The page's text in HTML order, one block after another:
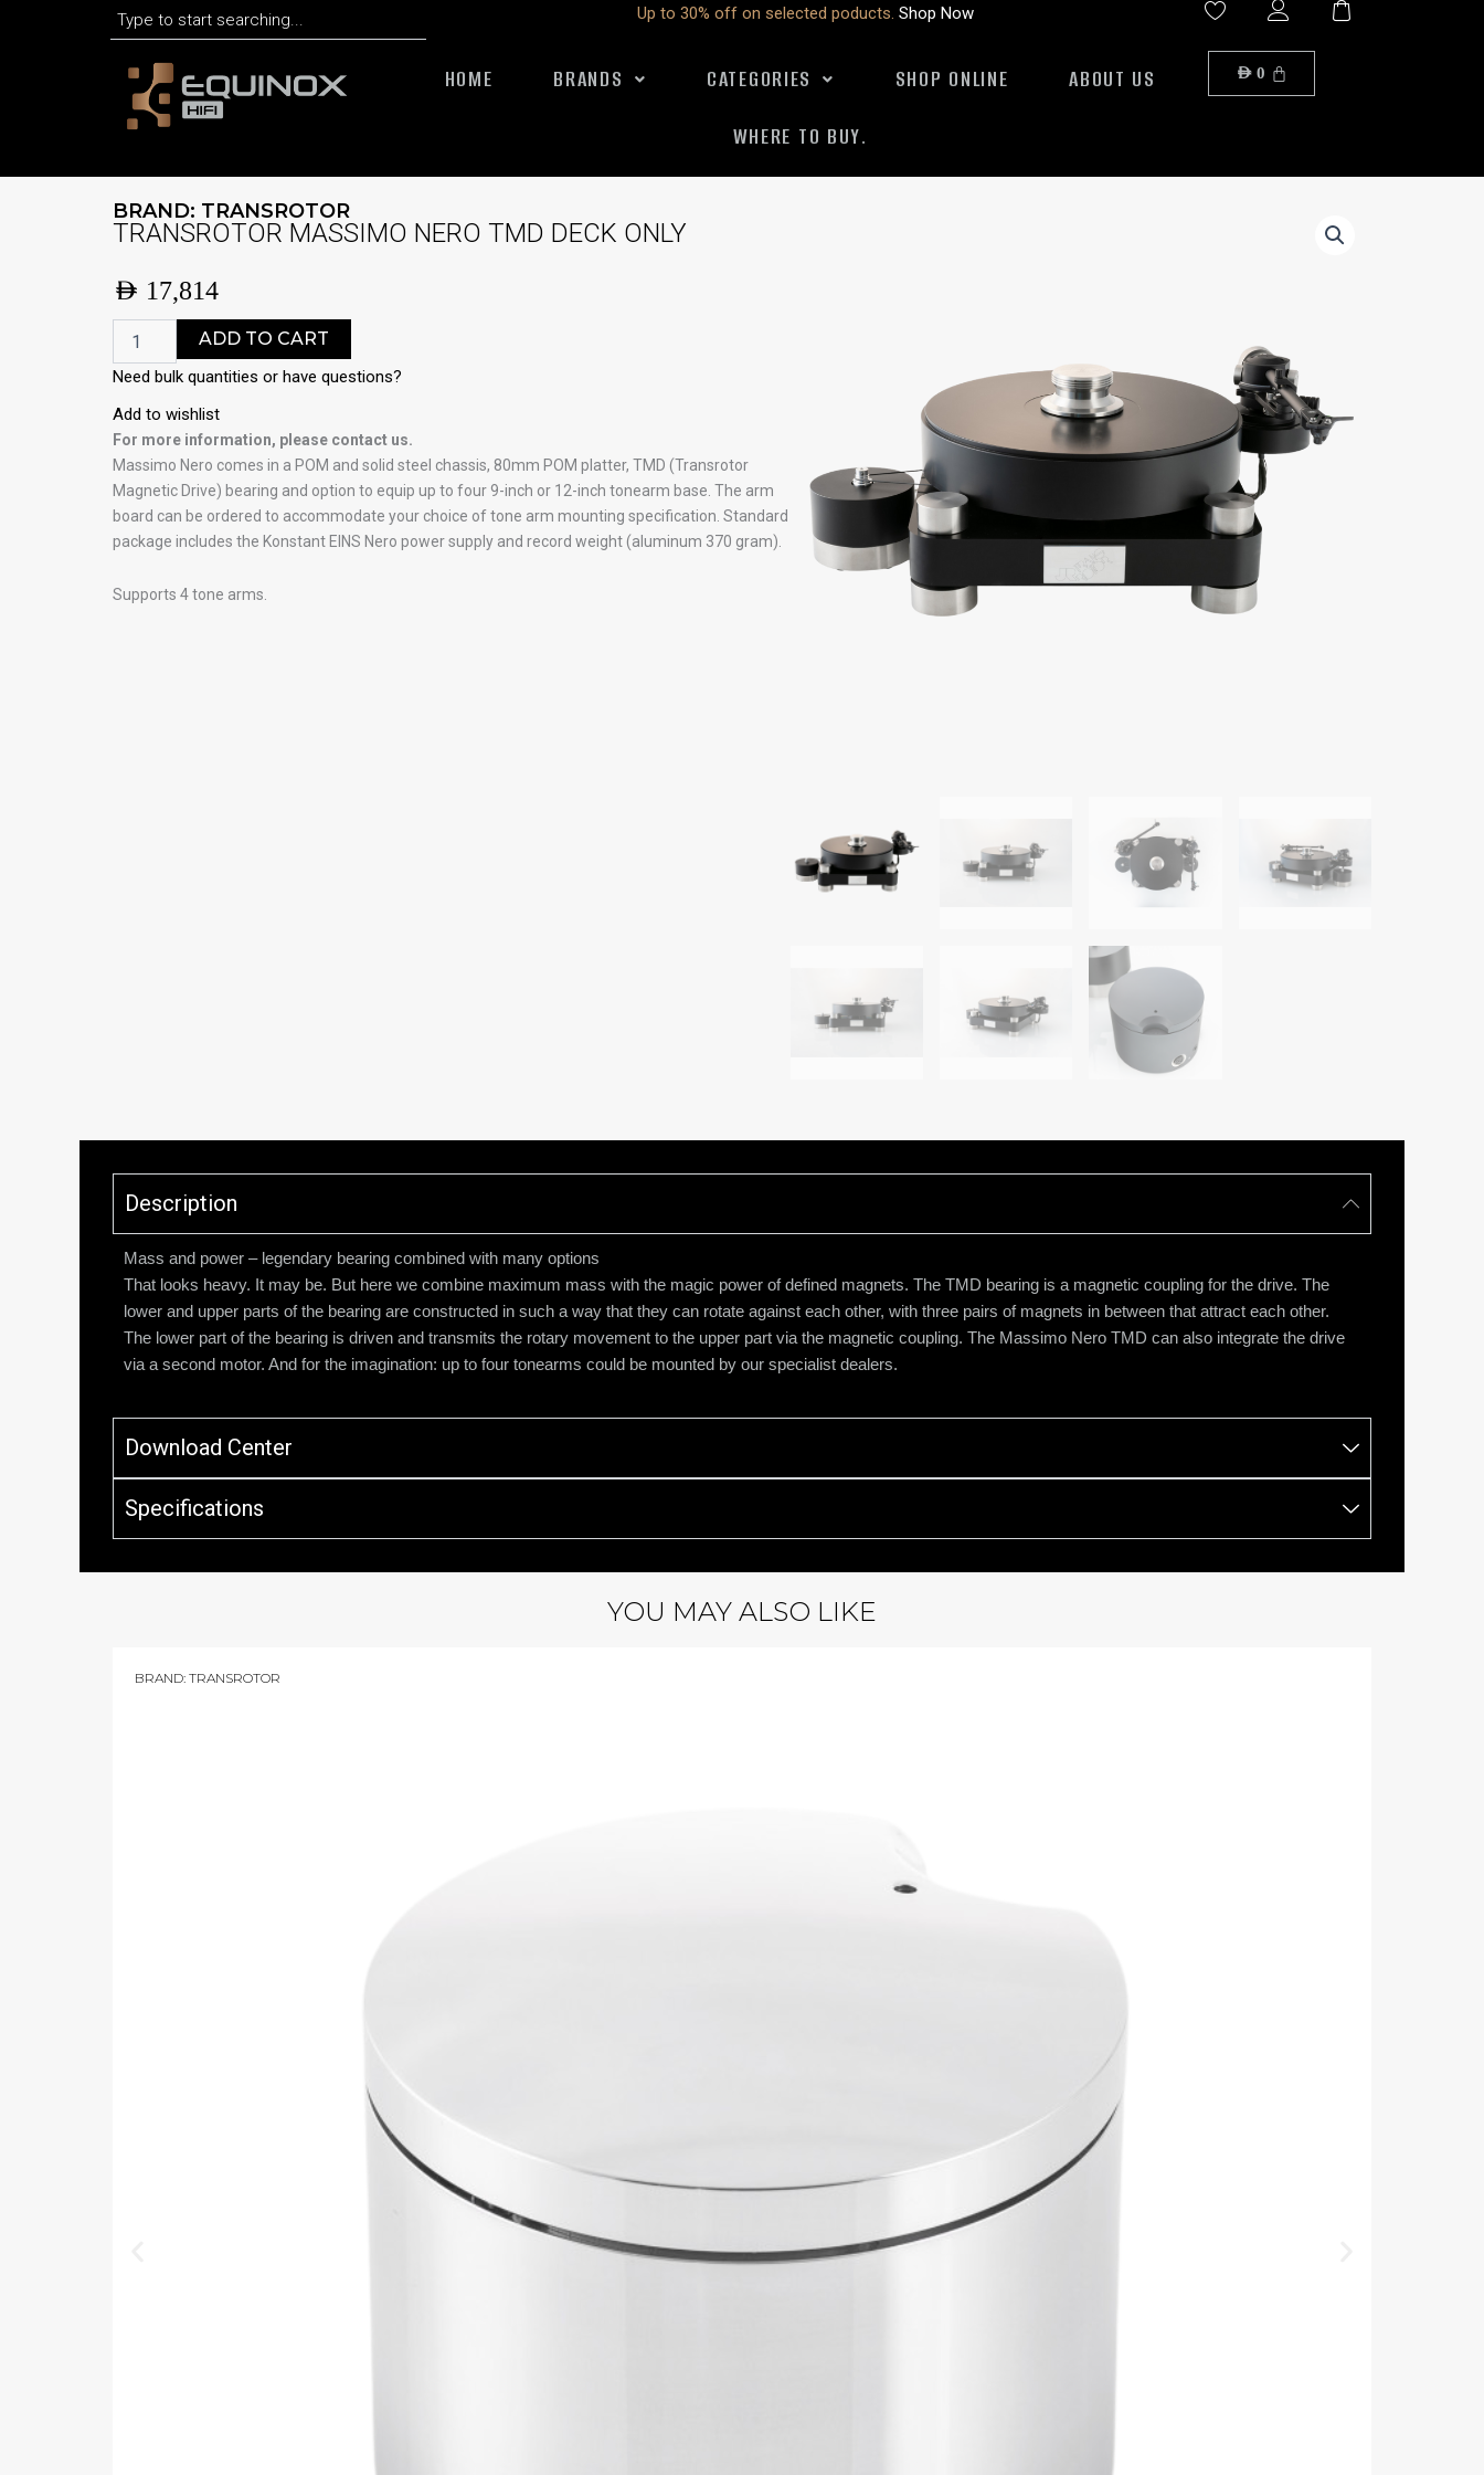
Search Up to 30% off on selected poducts. Shop Now
HOME BRANDS CATEGORIES SHOP ONLINE
ABOUT US
WHERE TO BUY.
AED 0
BRAND: TRANSROTOR
TRANSROTOR MASSIMO NERO TMD DECK ONLY
AED 17,814
TRANSROTOR
MASSIMO
NERO
DECK
ONLY
quantity
ADD TO CART
Need bulk quantities or have questions?
Add to wishlist
For more information, please contact us.
Massimo Nero comes in a POM and solid steel chassis, 80mm POM platter, TMD (Transrotor
Magnetic Drive) bearing and option to equip up to four 9-inch or 12-inch tonearm base. The arm
board can be ordered to accommodate your choice of tone arm mounting specification. Standard
package includes the Konstant EINS Nero power supply and record weight (aluminum 370 gram).
Supports 4 tone arms.
Description
Mass and power – legendary bearing combined with many options
That looks heavy. It may be. But here we combine maximum mass with the magic power of defined magnets. The TMD bearing is a magnetic coupling for the drive. The
lower and upper parts of the bearing are constructed in such a way that they can rotate against each other, with three pairs of magnets in between that attract each other.
The lower part of the bearing is driven and transmits the rotary movement to the upper part via the magnetic coupling. The Massimo Nero TMD can also integrate the drive
via a second motor. And for the imagination: up to four tonearms could be mounted by our specialist dealers.
Download Center
Specifications
YOU MAY ALSO LIKE
BRAND: TRANSROTOR